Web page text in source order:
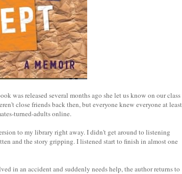
was released several months ago she let us know on our class
close friends back then, but everyone knew everyone at least
turned-adults online.
to my library right away. I didn't get around to listening
and the story gripping. I listened start to finish in almost one
in an accident and suddenly needs help, the author returns to